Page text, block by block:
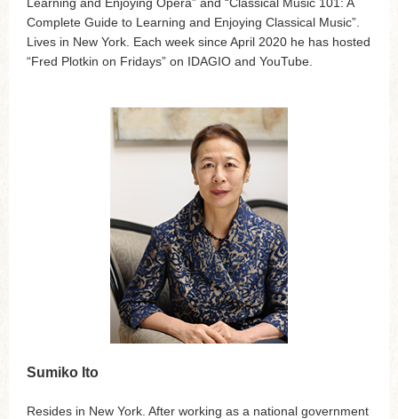
Complete Guide to Learning and Enjoying Classical Music”.
Lives in New York. Each week since April 2020 he has hosted
“Fred Plotkin on Fridays” on IDAGIO and YouTube.
Sumiko Ito
Resides in New York. After working as a national government